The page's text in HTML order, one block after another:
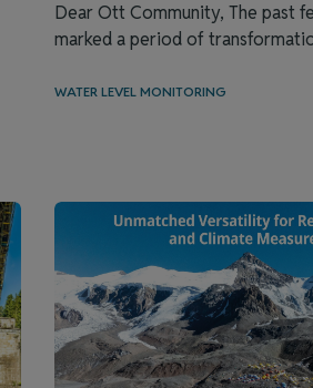
Dear Ott Community, The past
marked a period of
WATER LEVEL MONITORING